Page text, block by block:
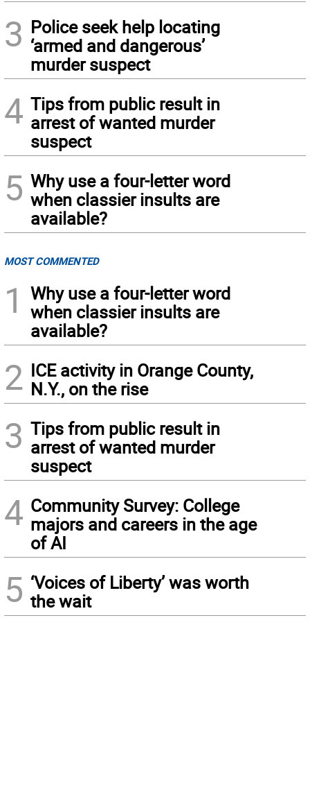
3 Police seek help locating
‘armed and dangerous’
murder suspect
4 Tips from public result in
arrest of wanted murder
suspect
5 Why use a four-letter word
when classier insults are
available?
MOST COMMENTED
1
Why use a four-letter word
when classier insults are
available?
2 ICE activity in Orange County,
N.Y., on the rise
3 Tips from public result in
arrest of wanted murder
suspect
4 Community Survey: College
majors and careers in the age
of AI
5 ‘Voices of Liberty’ was worth
the wait